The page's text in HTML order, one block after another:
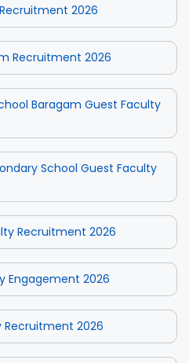
2026
Recruitment 2026
Baragam Guest Faculty
School Guest Faculty
Recruitment 2026
Engagement 2026
Recruitment 2026